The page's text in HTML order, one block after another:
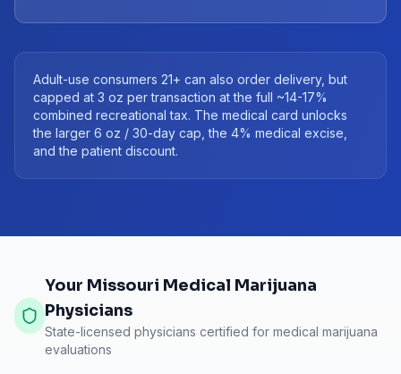
Adult-use consumers 21+ can also order delivery, but
capped at 3 oz per transaction at the full ~14-17%
combined recreational tax. The medical card unlocks
the larger 6 oz / 30-day cap, the 4% medical excise,
and the patient discount.
Your Missouri Medical Marijuana
Physicians
State-licensed physicians certified for medical marijuana
evaluations